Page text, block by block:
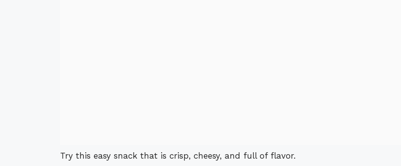
Try this easy snack that is crisp, cheesy, and full of flavor.